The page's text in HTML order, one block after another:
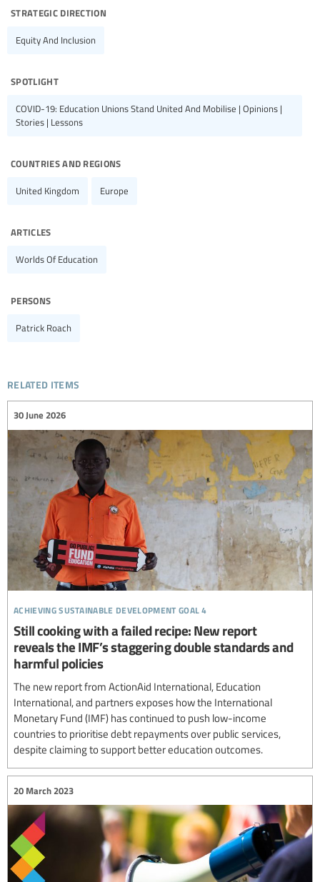
strategic direction
Equity And Inclusion
spotlight
COVID-19: Education Unions Stand United And Mobilise | Opinions |
Stories | Lessons
countries and regions
United Kingdom Europe
articles
Worlds Of Education
persons
Patrick Roach
related items
achieving sustainable development goal 4
30 June 2026
Still cooking with a failed recipe: New report
reveals the IMF’s staggering double standards and
harmful policies
The new report from ActionAid International, Education
International, and partners exposes how the International
Monetary Fund (IMF) has continued to push low-income
countries to prioritise debt repayments over public services,
despite claiming to support better education outcomes.
20 March 2023